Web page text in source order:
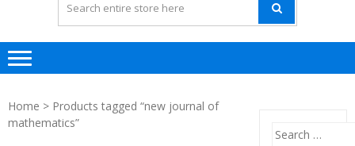
Home > Products tagged “new journal of
mathematics”
Search